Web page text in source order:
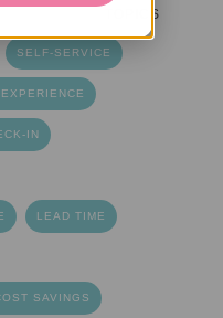
TOPICS
SELF-SERVICE
IN
LEAD TIME
SAVINGS